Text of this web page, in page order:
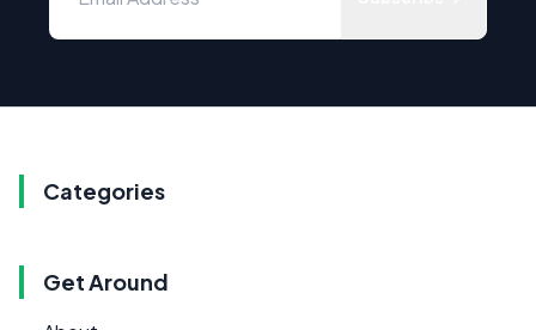
Categories
Get Around